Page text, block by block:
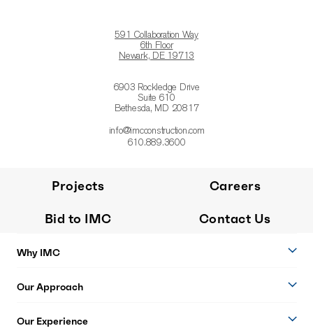
591 Collaboration Way
6th Floor
Newark, DE 19713
6903 Rockledge Drive
Suite 610
Bethesda, MD 20817
info@imcconstruction.com
610.889.3600
Projects Careers
Bid to IMC Contact Us
Why IMC
Our Approach
Our Experience